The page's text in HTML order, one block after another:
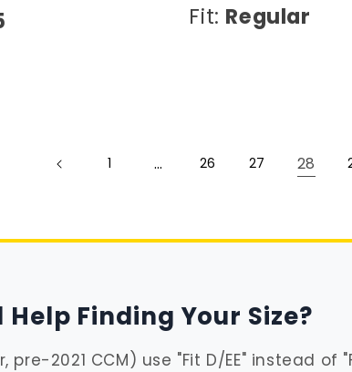
Fit: Regular
1 … 26 27 28
Help Finding Your Size?
2021 CCM) use "Fit D/EE" instead of